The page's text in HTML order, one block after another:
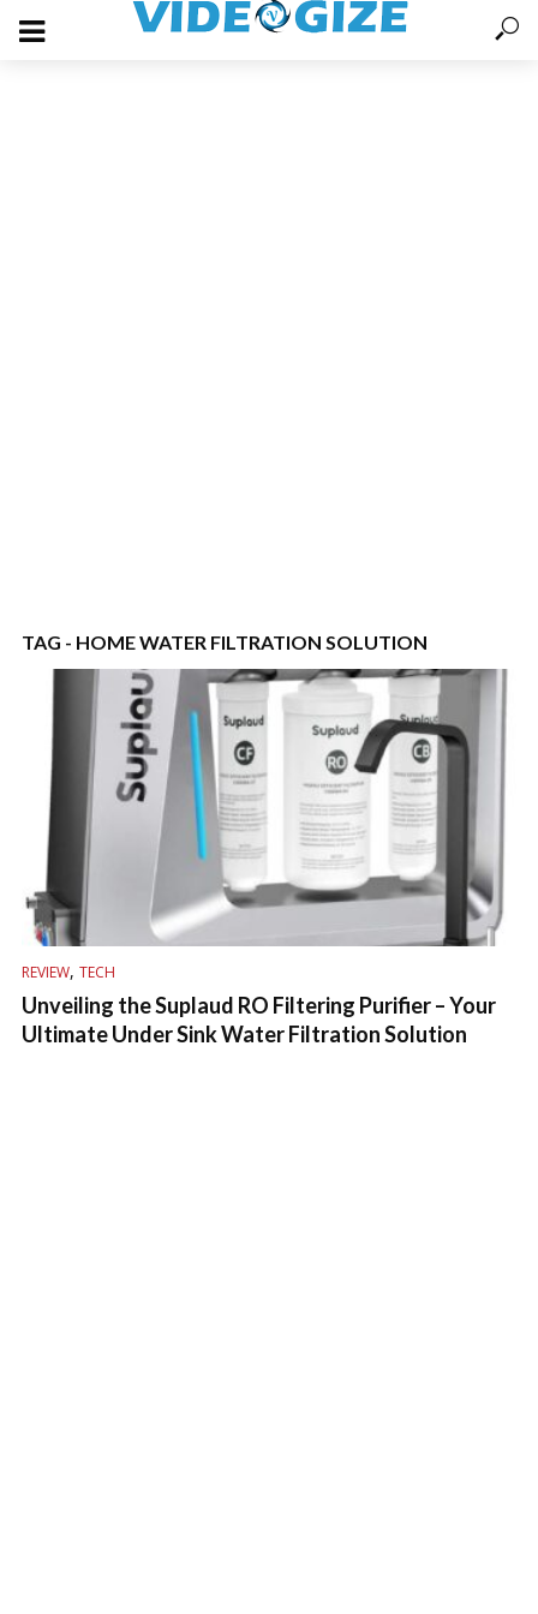
TAG - HOME WATER FILTRATION SOLUTION
REVIEW, TECH
Unveiling the Suplaud RO Filtering Purifier – Your
Ultimate Under Sink Water Filtration Solution